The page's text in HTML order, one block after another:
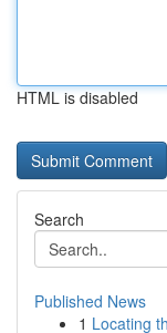
HTML is disabled
Search
Published News
1 Locating